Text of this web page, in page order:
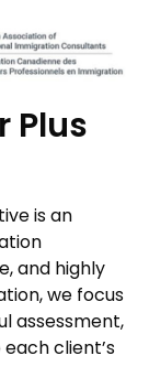
Plus
is an
and highly
we focus
assessment,
client’s